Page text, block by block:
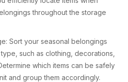
throughout the storage
Sort your seasonal belongings
such as clothing, decorations,
which items can be safely
and group them accordingly.